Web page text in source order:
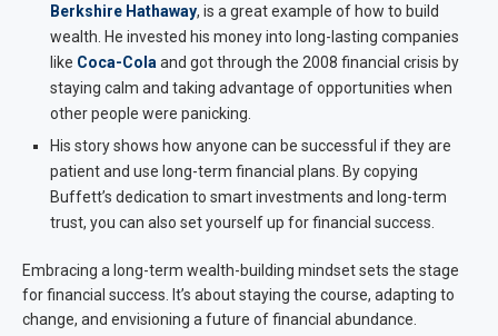
Berkshire Hathaway, is a great example of how to build
wealth. He invested his money into long-lasting companies
like Coca-Cola and got through the 2008 financial crisis by
staying calm and taking advantage of opportunities when
other people were panicking.
His story shows how anyone can be successful if they are
patient and use long-term financial plans. By copying
Buffett’s dedication to smart investments and long-term
trust, you can also set yourself up for financial success.
Embracing a long-term wealth-building mindset sets the stage
for financial success. It’s about staying the course, adapting to
change, and envisioning a future of financial abundance.